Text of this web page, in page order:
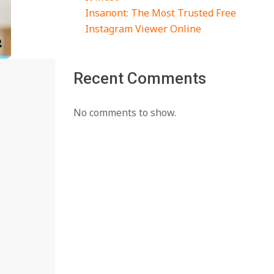
Insanont: The Most Trusted Free
Instagram Viewer Online
Recent Comments
No comments to show.